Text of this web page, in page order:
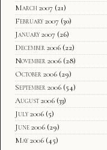
March 2007 (21)
February 2007 (30)
January 2007 (26)
December 2006 (22)
November 2006 (28)
October 2006 (29)
September 2006 (54)
August 2006 (33)
July 2006 (5)
June 2006 (29)
May 2006 (45)